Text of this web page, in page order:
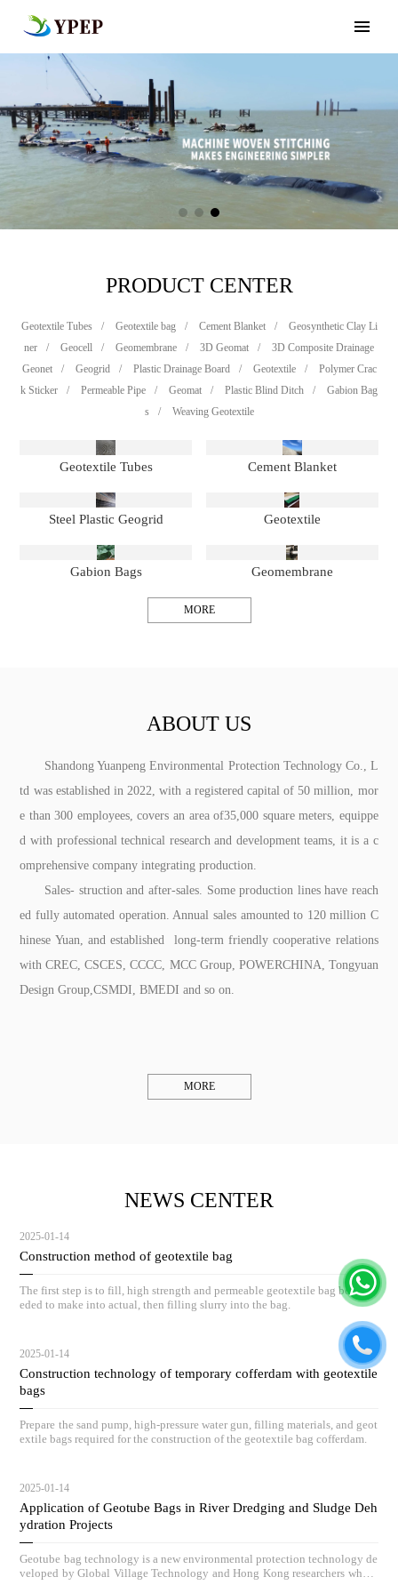
PRODUCT CENTER
Geotextile Tubes / Geotextile bag / Cement Blanket /
Geosynthetic Clay Li
ner
/ Geocell / Geomembrane / 3D Geomat /
3D Composite Drainage
Geonet
/ Geogrid / Plastic Drainage Board / Geotextile /
Polymer Crac
k Sticker
/ Permeable Pipe / Geomat / Plastic Blind Ditch /
Gabion Bag
s
/ Weaving Geotextile
Geotextile Tubes Cement Blanket
Steel Plastic Geogrid Geotextile
Gabion Bags Geomembrane
MORE
ABOUT US
Shandong Yuanpeng Environmental Protection Technology Co., L
td was established in 2022, with a registered capital of 50 million, mor
e than 300 employees, covers an area of35,000 square meters, equippe
d with professional technical research and development teams, it is a c
omprehensive company integrating production.
Sales- struction and after-sales. Some production lines have reach
ed fully automated operation. Annual sales amounted to 120 million C
hinese Yuan, and established long-term friendly cooperative relations
with CREC, CSCES, CCCC, MCC Group, POWERCHINA, Tongyuan
Design Group,CSMDI, BMEDI and so on.
MORE
NEWS CENTER
2025-01-14
Construction method of geotextile bag
The first step is to fill, high strength and permeable geotextile bag body ne
eded to make into actual, then filling slurry into the bag.
2025-01-14
Construction technology of temporary cofferdam with geotextile
bags
Prepare the sand pump, high-pressure water gun, filling materials, and geot
extile bags required for the construction of the geotextile bag cofferdam.
2025-01-14
Application of Geotube Bags in River Dredging and Sludge Deh
ydration Projects
Geotube bag technology is a new environmental protection technology de
veloped by Global Village Technology and Hong Kong researchers who h